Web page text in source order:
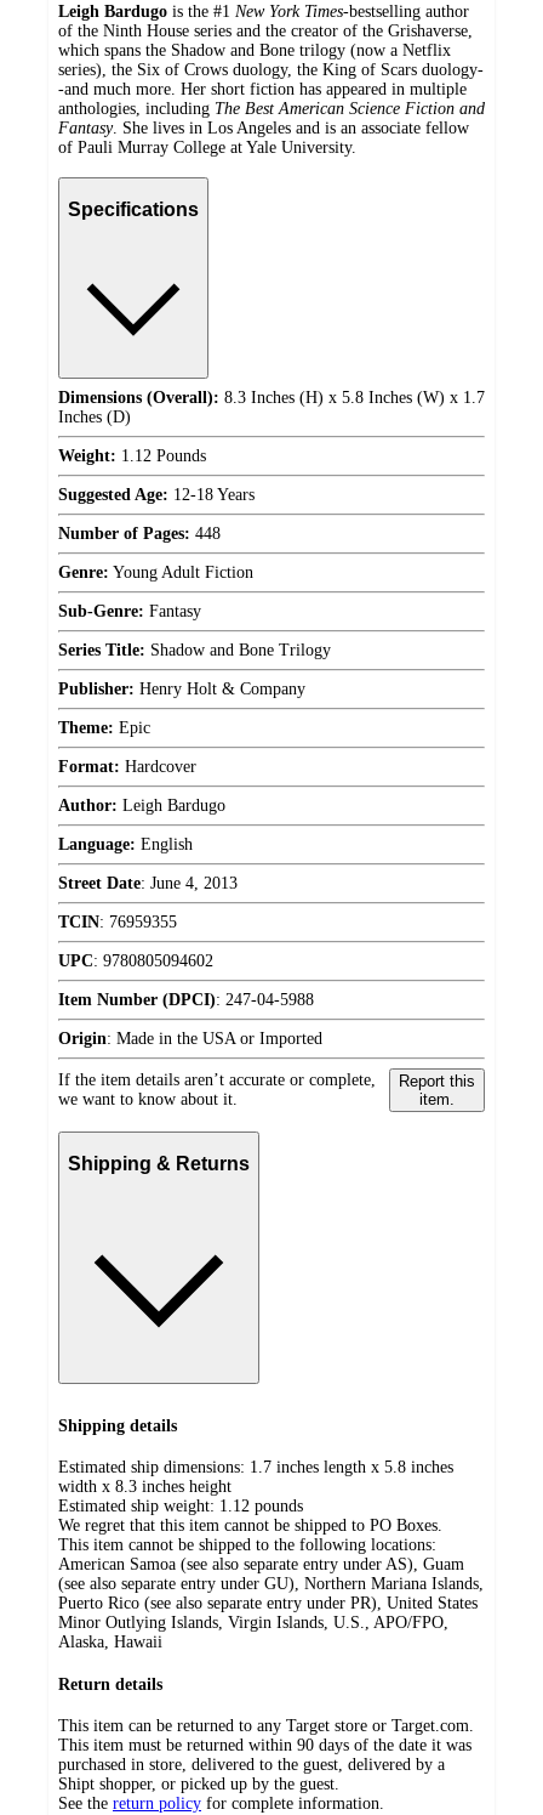
Leigh Bardugo is the #1 New York Times-bestselling author
of the Ninth House series and the creator of the Grishaverse,
which spans the Shadow and Bone trilogy (now a Netflix
series), the Six of Crows duology, the King of Scars duology-
-and much more. Her short fiction has appeared in multiple
anthologies, including The Best American Science Fiction and
Fantasy. She lives in Los Angeles and is an associate fellow
of Pauli Murray College at Yale University.
Specifications
Dimensions (Overall): 8.3 Inches (H) x 5.8 Inches (W) x 1.7
Inches (D)
Weight: 1.12 Pounds
Suggested Age: 12-18 Years
Number of Pages: 448
Genre: Young Adult Fiction
Sub-Genre: Fantasy
Series Title: Shadow and Bone Trilogy
Publisher: Henry Holt & Company
Theme: Epic
Format: Hardcover
Author: Leigh Bardugo
Language: English
Street Date: June 4, 2013
TCIN: 76959355
UPC: 9780805094602
Item Number (DPCI): 247-04-5988
Origin: Made in the USA or Imported
If the item details aren’t accurate or complete,
we want to know about it.
Report this
item.
Shipping & Returns
Shipping details
Estimated ship dimensions: 1.7 inches length x 5.8 inches
width x 8.3 inches height
Estimated ship weight: 1.12 pounds
We regret that this item cannot be shipped to PO Boxes.
This item cannot be shipped to the following locations:
American Samoa (see also separate entry under AS), Guam
(see also separate entry under GU), Northern Mariana Islands,
Puerto Rico (see also separate entry under PR), United States
Minor Outlying Islands, Virgin Islands, U.S., APO/FPO,
Alaska, Hawaii
Return details
This item can be returned to any Target store or Target.com.
This item must be returned within 90 days of the date it was
purchased in store, delivered to the guest, delivered by a
Shipt shopper, or picked up by the guest.
See the return policy for complete information.